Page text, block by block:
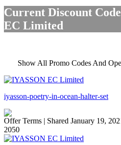
Current Discount
EC Limited
Show All Promo Codes And
iyasson-poetry-in-ocean-halter-set
Offer Terms | Shared January 19,
2050